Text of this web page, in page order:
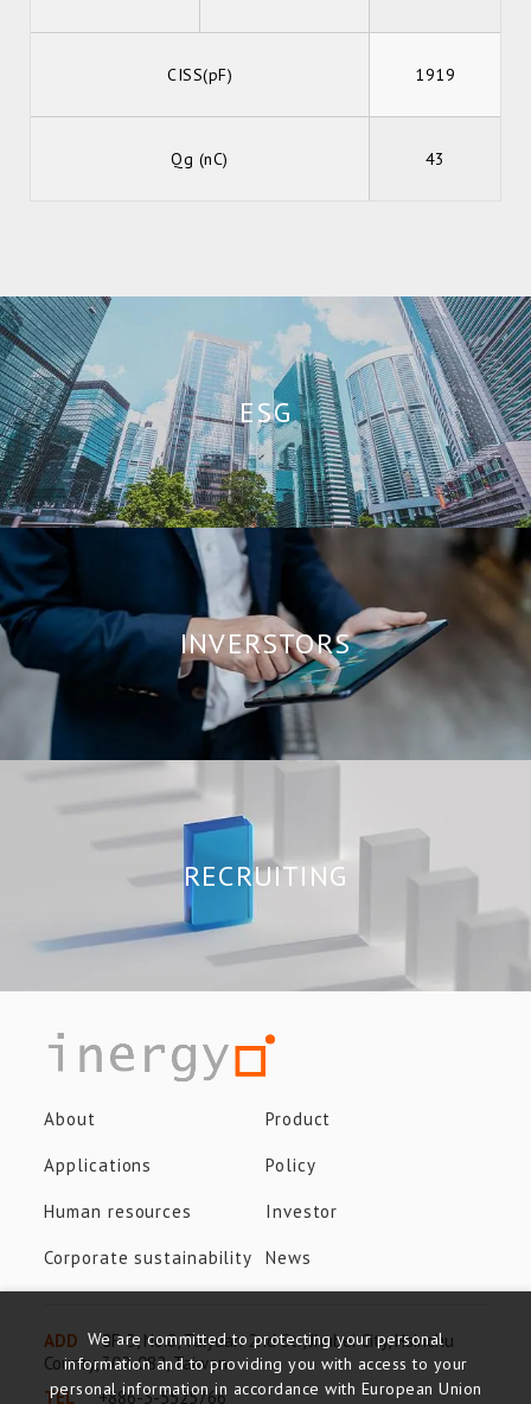
CISS(pF) 1919
Qg (nC) 43
ESG
INVERSTORS
RECRUITING
About Product
Applications Policy
Human resources Investor
Corporate sustainability News
ADD
8F-3, No.8, Taiyuan 2nd St., Jhubei City, Hsinchu
County, 302-082, Taiwan
TEL
+886-3-5525766
We are committed to protecting your personal
information and to providing you with access to your
personal information in accordance with European Union